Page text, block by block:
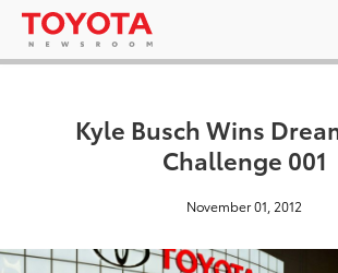
Kyle Busch Wins
Challenge 001
November 01, 2012